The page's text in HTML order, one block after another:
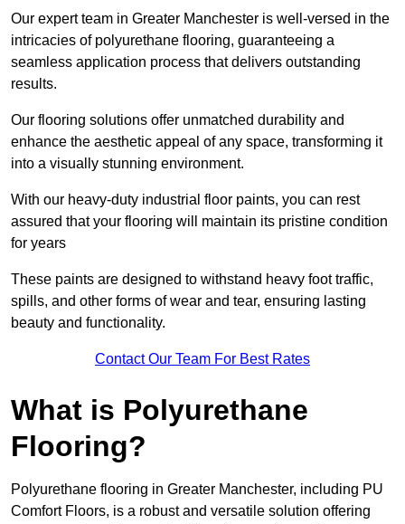
Our expert team in Greater Manchester is well-versed in the
intricacies of polyurethane flooring, guaranteeing a
seamless application process that delivers outstanding
results.
Our flooring solutions offer unmatched durability and
enhance the aesthetic appeal of any space, transforming it
into a visually stunning environment.
With our heavy-duty industrial floor paints, you can rest
assured that your flooring will maintain its pristine condition
for years
These paints are designed to withstand heavy foot traffic,
spills, and other forms of wear and tear, ensuring lasting
beauty and functionality.
Contact Our Team For Best Rates
What is Polyurethane
Flooring?
Polyurethane flooring in Greater Manchester, including PU
Comfort Floors, is a robust and versatile solution offering